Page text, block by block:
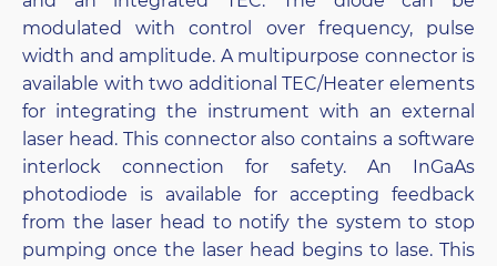
modulated with control over frequency, pulse
width and amplitude. A multipurpose connector is
available with two additional TEC/Heater elements
for integrating the instrument with an external
laser head. This connector also contains a software
interlock connection for safety. An InGaAs
photodiode is available for accepting feedback
from the laser head to notify the system to stop
pumping once the laser head begins to lase. This